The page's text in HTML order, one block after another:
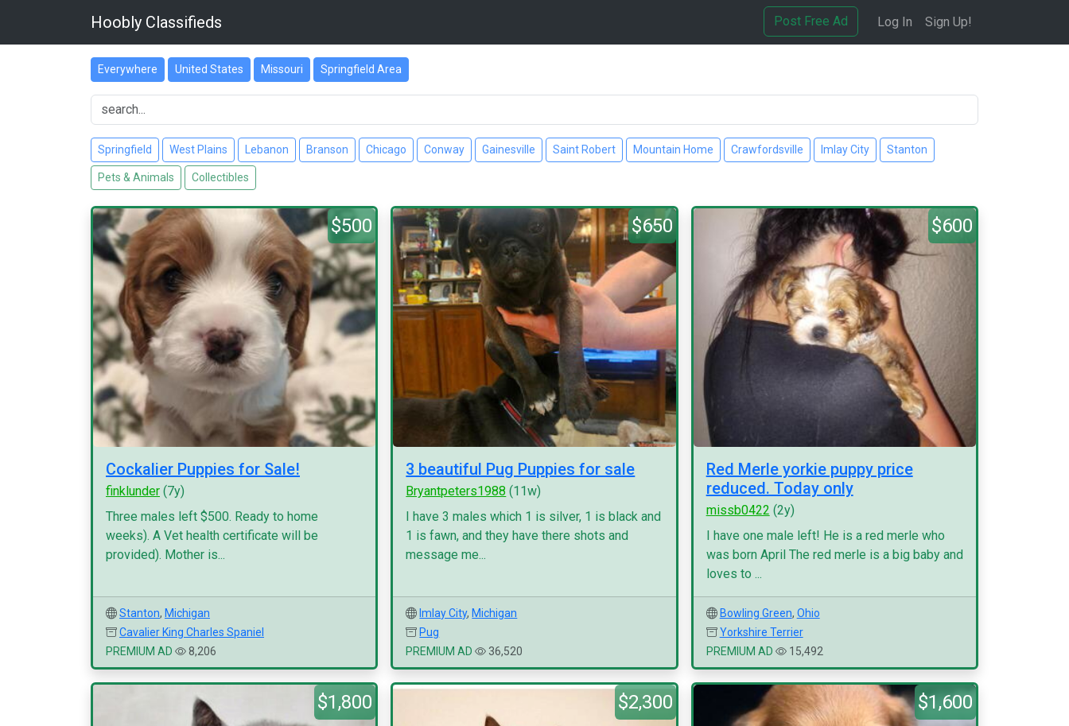
Hoobly Classifieds Post Free Ad Log In Sign Up!
Everywhere United States Missouri Springfield Area
Springfield West Plains Lebanon Branson Chicago Conway Gainesville Saint Robert Mountain Home Crawfordsville Imlay City Stanton
Pets & Animals Collectibles
$500
Cockalier Puppies for Sale!
finklunder (7y)
Three males left $500. Ready to home
weeks). A Vet health certificate will be
provided). Mother is...
Stanton, Michigan
Cavalier King Charles Spaniel
PREMIUM AD
8,206
$650
3 beautiful Pug Puppies for sale
Bryantpeters1988 (11w)
I have 3 males which 1 is silver, 1 is black and
1 is fawn, and they have there shots and
message me...
Imlay City, Michigan
Pug
PREMIUM AD
36,520
$600
Red Merle yorkie puppy price
reduced. Today only
missb0422 (2y)
I have one male left! He is a red merle who
was born April The red merle is a big baby and
loves to ...
Bowling Green, Ohio
Yorkshire Terrier
PREMIUM AD
15,492
$1,800 $2,300 $1,600